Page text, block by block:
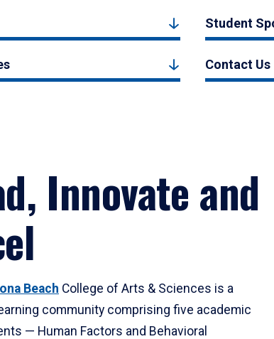
Student
Contact Us
Innovate and
Beach College of Arts & Sciences is a
community comprising five academic
— Human Factors and Behavioral